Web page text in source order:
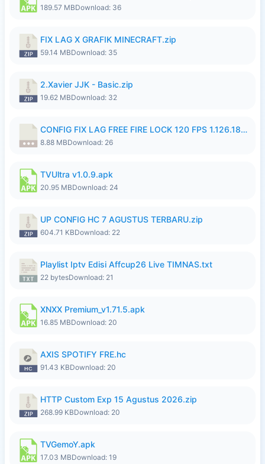
189.57 MBDownload: 36
FIX LAG X GRAFIK MINECRAFT.zip
59.14 MBDownload: 35
2.Xavier JJK - Basic.zip
19.62 MBDownload: 32
CONFIG FIX LAG FREE FIRE LOCK 120 FPS 1.126.18.7z
8.88 MBDownload: 26
TVUltra v1.0.9.apk
20.95 MBDownload: 24
UP CONFIG HC 7 AGUSTUS TERBARU.zip
604.71 KBDownload: 22
Playlist Iptv Edisi Affcup26 Live TIMNAS.txt
22 bytesDownload: 21
XNXX Premium_v1.71.5.apk
16.85 MBDownload: 20
AXIS SPOTIFY FRE.hc
91.43 KBDownload: 20
HTTP Custom Exp 15 Agustus 2026.zip
268.99 KBDownload: 20
TVGemoY.apk
17.03 MBDownload: 19